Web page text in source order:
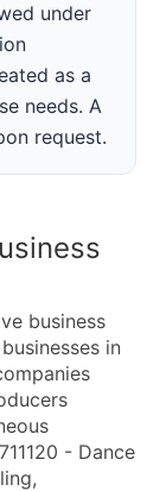
under
as a
needs. A
request.
business
in
- Dance